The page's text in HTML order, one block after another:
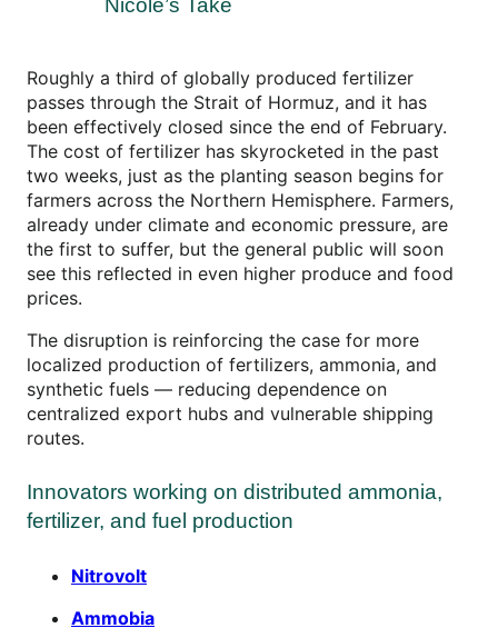
Nicole’s Take
Roughly a third of globally produced fertilizer
passes through the Strait of Hormuz, and it has
been effectively closed since the end of February.
The cost of fertilizer has skyrocketed in the past
two weeks, just as the planting season begins for
farmers across the Northern Hemisphere. Farmers,
already under climate and economic pressure, are
the first to suffer, but the general public will soon
see this reflected in even higher produce and food
prices.
The disruption is reinforcing the case for more
localized production of fertilizers, ammonia, and
synthetic fuels — reducing dependence on
centralized export hubs and vulnerable shipping
routes.
Innovators working on distributed ammonia,
fertilizer, and fuel production
Nitrovolt
Ammobia